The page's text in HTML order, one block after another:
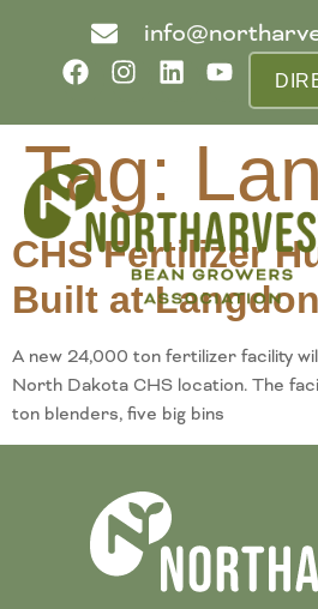
Tag:
CHS Fertilizer
Built at Langdon
A new 24,000 ton fertilizer facility
North Dakota CHS location. The
ton blenders, five big bins